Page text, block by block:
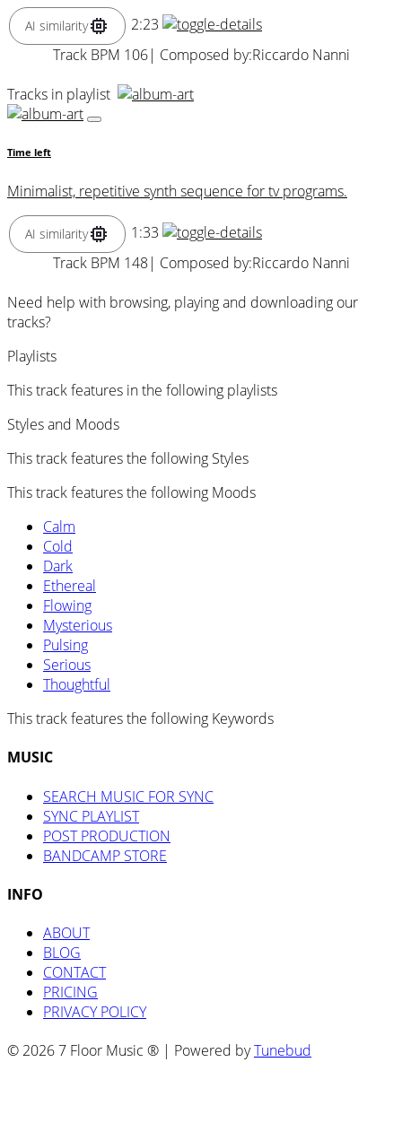
AI similarity
2:23
Track BPM 106| Composed by:Riccardo Nanni
Tracks in playlist
Time left
Minimalist, repetitive synth sequence for tv programs.
AI similarity
1:33
Track BPM 148| Composed by:Riccardo Nanni
Need help with browsing, playing and downloading our
tracks?
Playlists
This track features in the following playlists
Styles and Moods
This track features the following Styles
This track features the following Moods
Calm
Cold
Dark
Ethereal
Flowing
Mysterious
Pulsing
Serious
Thoughtful
This track features the following Keywords
MUSIC
SEARCH MUSIC FOR SYNC
SYNC PLAYLIST
POST PRODUCTION
BANDCAMP STORE
INFO
ABOUT
BLOG
CONTACT
PRICING
PRIVACY POLICY
© 2026 7 Floor Music ® | Powered byTunebud